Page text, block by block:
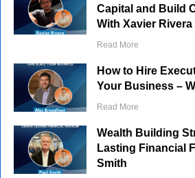
Capital and Build
With Xavier Rivera
Read More
How to Hire
Your Business –
Read More
Wealth Building
Lasting Financial
Smith